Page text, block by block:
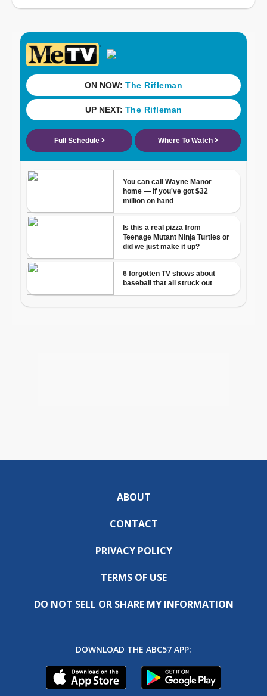
ABOUT
CONTACT
PRIVACY POLICY
TERMS OF USE
DO NOT SELL OR SHARE MY INFORMATION
DOWNLOAD THE ABC57 APP: